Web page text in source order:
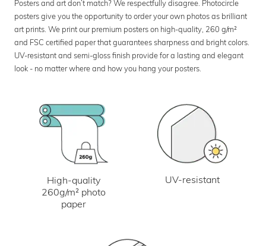
Posters and art don’t match? We respectfully disagree. Photocircle
posters give you the opportunity to order your own photos as brilliant
art prints. We print our premium posters on high-quality, 260 g/m²
and FSC certified paper that guarantees sharpness and bright colors.
UV-resistant and semi-gloss finish provide for a lasting and elegant
look - no matter where and how you hang your posters.
High-quality
260g/m² photo
paper
UV-resistant